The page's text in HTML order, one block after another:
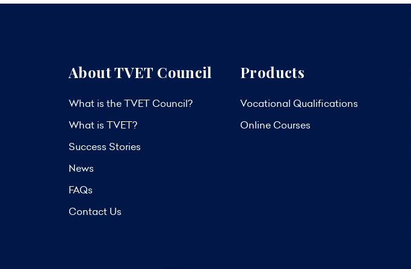
About TVET Council
What is the TVET Council?
What is TVET?
Success Stories
News
FAQs
Contact Us
Products
Vocational Qualifications
Online Courses